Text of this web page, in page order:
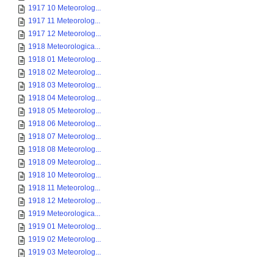
1917 10 Meteorolog...
1917 11 Meteorolog...
1917 12 Meteorolog...
1918 Meteorologica...
1918 01 Meteorolog...
1918 02 Meteorolog...
1918 03 Meteorolog...
1918 04 Meteorolog...
1918 05 Meteorolog...
1918 06 Meteorolog...
1918 07 Meteorolog...
1918 08 Meteorolog...
1918 09 Meteorolog...
1918 10 Meteorolog...
1918 11 Meteorolog...
1918 12 Meteorolog...
1919 Meteorologica...
1919 01 Meteorolog...
1919 02 Meteorolog...
1919 03 Meteorolog...